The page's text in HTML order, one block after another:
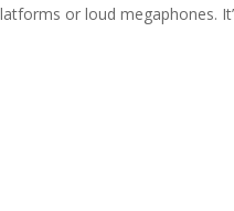
or loud megaphones.